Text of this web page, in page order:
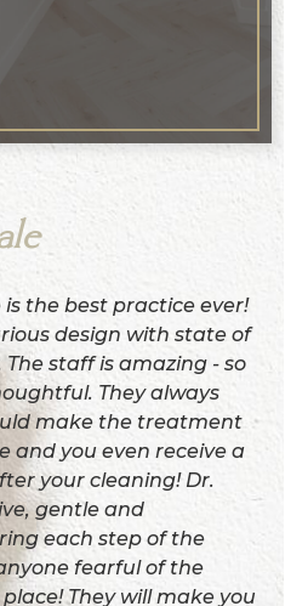
the best practice ever!
design with state of
staff is amazing - so
They always
make the treatment
and you even receive a
your cleaning! Dr.
gentle and
each step of the
fearful of the
They will make you